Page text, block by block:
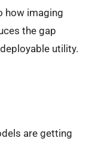
how imaging
the gap
utility.
are getting